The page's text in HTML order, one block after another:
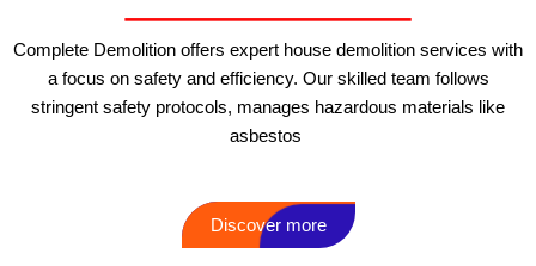
Complete Demolition offers expert house demolition services with
a focus on safety and efficiency. Our skilled team follows
stringent safety protocols, manages hazardous materials like
asbestos
Discover more